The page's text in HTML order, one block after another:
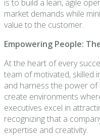
is to build a lean, agile
market demands while
value to the customer.
Empowering People:
At the heart of every
team of motivated, skilled
and harness the power
create environments
executives excel in
recognizing that a
expertise and creativity.